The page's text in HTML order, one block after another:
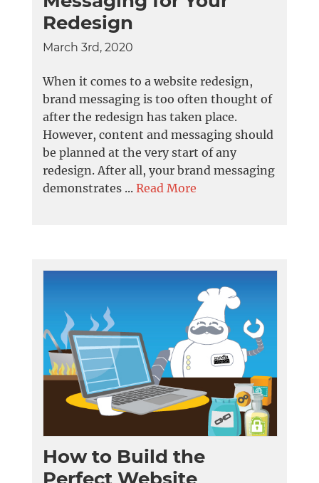
Redesign
March 3rd, 2020
When it comes to a website redesign,
brand messaging is too often thought of
after the redesign has taken place.
However, content and messaging should
be planned at the very start of any
redesign. After all, your brand messaging
demonstrates ... Read More
How to Build the